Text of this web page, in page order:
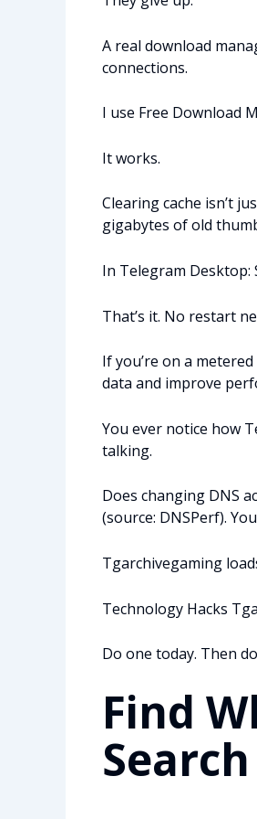
A real download
connections.
I use Free Download
It works.
Clearing cache isn’t
gigabytes of old
In Telegram Desktop:
That’s it. No restart
If you’re on a
data and improve
You ever notice how
talking.
Does changing DNS
(source: DNSPerf).
Tgarchivegaming
Technology Hacks
Do one today. Then
Find